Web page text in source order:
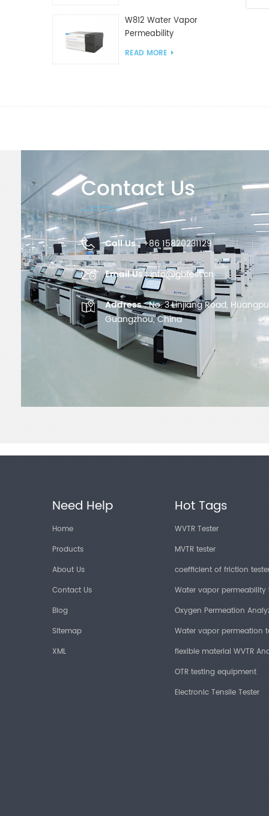
W812 Water Vapor
Permeability
Analyzer(Cup Method)
READ MORE
Contact Us
Call Us :+86 15820231129
Email Us :info@gbtest.cn
Address :No. 3 Linjiang Road,
Guangzhou, China
Need Help
Home
Products
About Us
Contact Us
Blog
Sitemap
XML
Hot Tags
WVTR Tester
MVTR tester
coefficient of friction
Water vapor permeability
Oxygen Permeation
Water vapor permeation
flexible material WVTR
OTR testing equipment
Electronic Tensile Tester